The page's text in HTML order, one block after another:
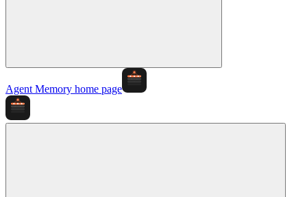
Agent Memory home page